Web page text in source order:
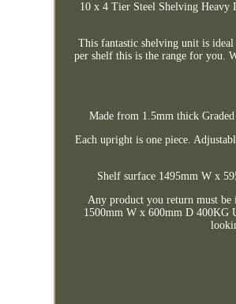
10 x 4 Tier Steel Shelving
This fantastic shelving unit is
per shelf this is the range for you.
Made from 1.5mm thick
Each upright is one piece.
Shelf surface 1495mm W x
Any product you return must
1500mm W x 600mm D 400KG